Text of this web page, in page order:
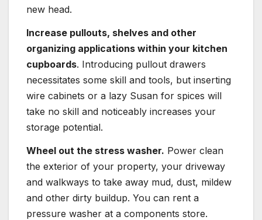
new head.
Increase pullouts, shelves and other
organizing applications within your kitchen
cupboards. Introducing pullout drawers
necessitates some skill and tools, but inserting
wire cabinets or a lazy Susan for spices will
take no skill and noticeably increases your
storage potential.
Wheel out the stress washer. Power clean
the exterior of your property, your driveway
and walkways to take away mud, dust, mildew
and other dirty buildup. You can rent a
pressure washer at a components store.